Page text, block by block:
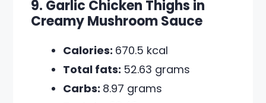
9. Garlic Chicken Thighs in
Creamy Mushroom Sauce
Calories: 670.5 kcal
Total fats: 52.63 grams
Carbs: 8.97 grams